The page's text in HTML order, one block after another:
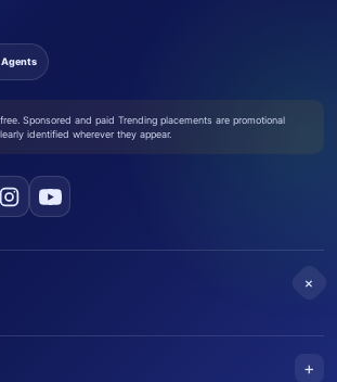
Agents
Sponsored and paid Trending placements are promotional
identified wherever they appear.
+
+